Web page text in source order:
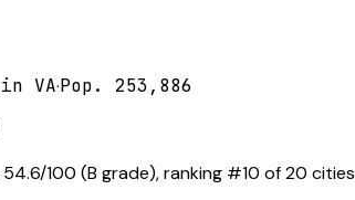
in VA·Pop. 253,886
54.6/100 (B grade), ranking #10 of20